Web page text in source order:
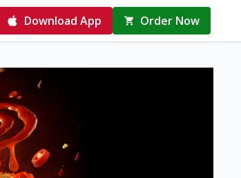
Download App Order Now